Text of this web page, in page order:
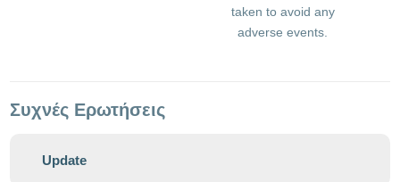
taken to avoid any
adverse events.
Συχνές Ερωτήσεις
Update